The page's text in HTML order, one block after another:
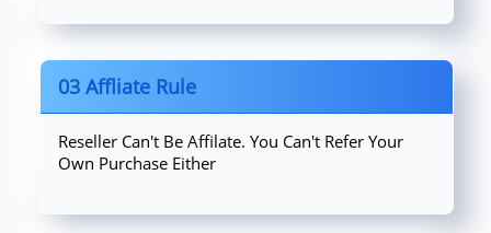
03 Affliate Rule
Reseller Can't Be Affilate. You Can't Refer Your
Own Purchase Either